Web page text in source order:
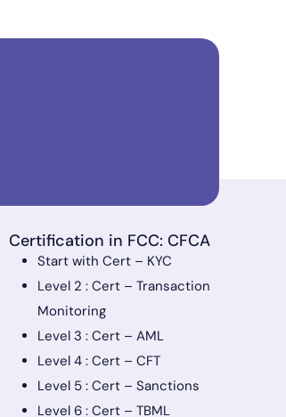
Certification in FCC: CFCA
Start with Cert – KYC
Level 2 : Cert – Transaction
Monitoring
Level 3 : Cert – AML
Level 4 : Cert – CFT
Level 5 : Cert – Sanctions
Level 6 : Cert – TBML